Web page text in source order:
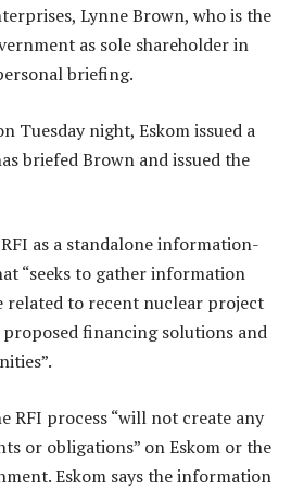
Lynne Brown, who is the
as sole shareholder in
briefing.
Tuesday night, Eskom issued a
briefed Brown and issued the
as a standalone information-
“seeks to gather information
related to recent nuclear project
proposed financing solutions and
RFI process “will not create any
or obligations” on Eskom or the
Eskom says the information